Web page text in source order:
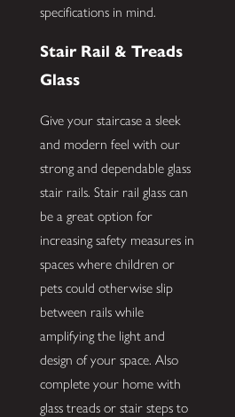
specifications in mind.
Stair Rail & Treads
Glass
Give your staircase a sleek
and modern feel with our
strong and dependable glass
stair rails. Stair rail glass can
be a great option for
increasing safety measures in
spaces where children or
pets could otherwise slip
between rails while
amplifying the light and
design of your space. Also
complete your home with
glass treads or stair steps to